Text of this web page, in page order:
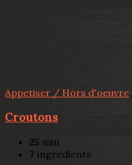
Appetiser / Hors d'oeuvre,
Croutons
25 min
7 ingredients